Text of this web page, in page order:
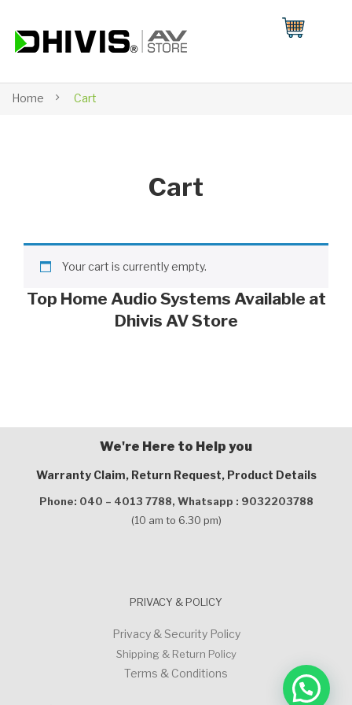
Home Cart
Cart
Your cart is currently empty.
Top Home Audio Systems Available at
Dhivis AV Store
We're Here to Help you
Warranty Claim, Return Request, Product Details
Phone: 040 – 4013 7788, Whatsapp : 9032203788
(10 am to 6.30 pm)
PRIVACY & POLICY
Privacy & Security Policy
Shipping & Return Policy
Terms & Conditions